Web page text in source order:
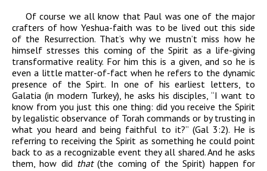
Of course weall know that Paul was one of the major
crafters of how Yeshua-faith was to be lived out thisside
of the Resurrection. That’s why we mustn’tmiss how he
himself stresses this coming of the Spirit as a life-giving
transformative reality. For him this is a given, and so he is
even a little matter-of-fact when he refers to the dynamic
presence ofthe Spirt. In one of his earliest letters, to
Galatia (in modern Turkey), he asks his disciples, “I want to
know from you just this one thing: did you receive the Spirit
by legalistic observance of Torah commands or by trusting in
what you heard and being faithful to it?” (Gal 3:2). He is
referring to receiving the Spirit as something he could point
back to as a recognizable event they all shared. And he asks
them, how did that (the coming of the Spirit) happen for